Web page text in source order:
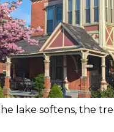
lake softens, the